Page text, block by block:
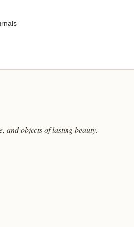
and objects of lasting beauty.